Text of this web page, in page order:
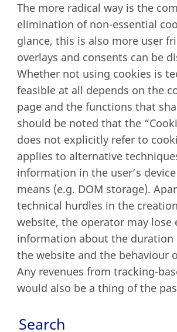
The more radical way is the
elimination of non-essential
glance, this is also more user
overlays and consents can be
Whether not using cookies is
feasible at all depends on the
page and the functions that
should be noted that the
does not explicitly refer to
applies to alternative
information in the user’s
means (e.g. DOM storage).
technical hurdles in the
website, the operator may lose
information about the duration
the website and the behaviour
Any revenues from tracking-
would also be a thing of the
Search